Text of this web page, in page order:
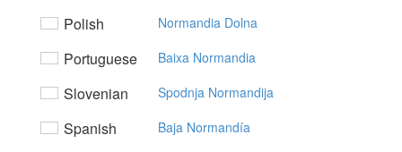
Polish Normandia Dolna
Portuguese Baixa Normandia
Slovenian Spodnja Normandija
Spanish Baja Normandía